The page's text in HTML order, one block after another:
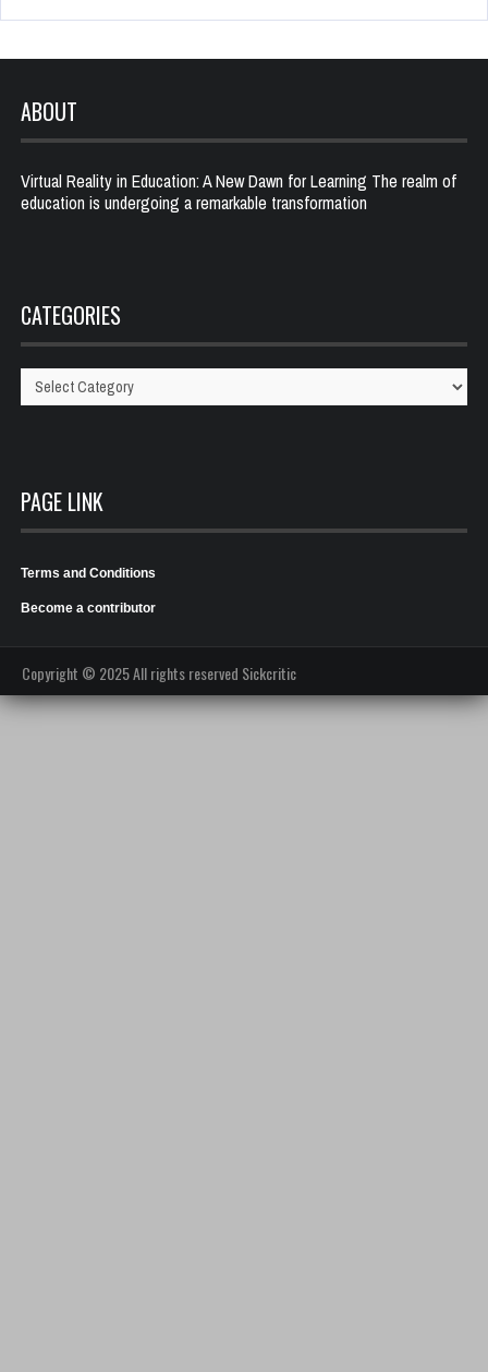
ABOUT
Virtual Reality in Education: A New Dawn for Learning The realm of
education is undergoing a remarkable transformation
CATEGORIES
Categories
PAGE LINK
Terms and Conditions
Become a contributor
Copyright © 2025 All rights reserved Sickcritic